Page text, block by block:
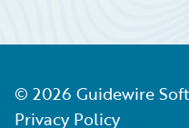
© 2026 Guidewire
Privacy Policy